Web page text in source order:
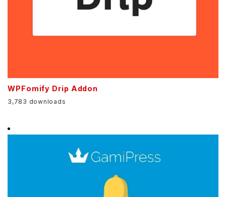
WPFomify Drip Addon
3,783 downloads